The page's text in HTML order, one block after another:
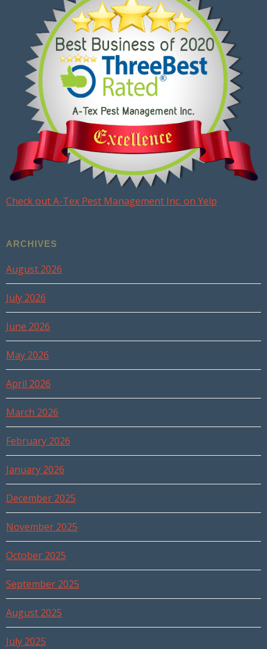
Check out A-Tex Pest Management Inc. on Yelp
ARCHIVES
August 2026
July 2026
June 2026
May 2026
April 2026
March 2026
February 2026
January 2026
December 2025
November 2025
October 2025
September 2025
August 2025
July 2025